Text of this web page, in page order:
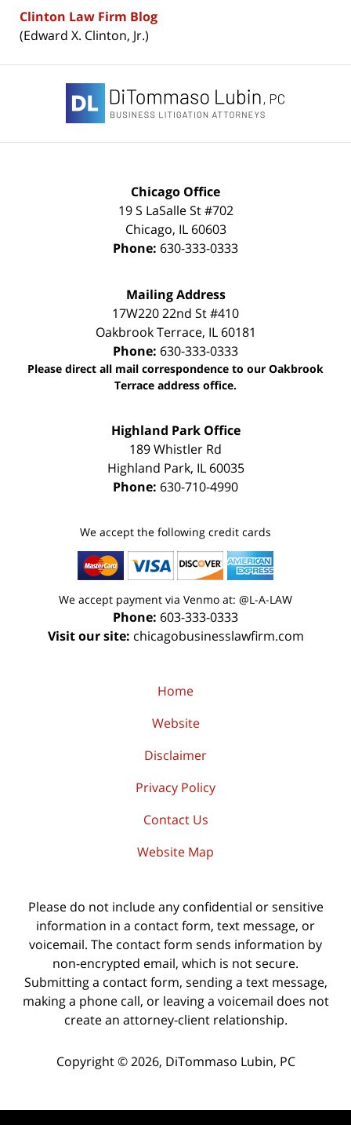
Clinton Law Firm Blog
(Edward X. Clinton, Jr.)
Information
Chicago Office
19 S LaSalle St #702
Chicago, IL 60603
Phone: 630-333-0333
Mailing Address
17W220 22nd St #410
Oakbrook Terrace, IL 60181
Phone: 630-333-0333
Please direct all mail correspondence to our Oakbrook
Terrace address office.
Highland Park Office
189 Whistler Rd
Highland Park, IL 60035
Phone: 630-710-4990
We accept the following credit cards
We accept payment via Venmo at: @L-A-LAW
Phone: 603-333-0333
Visit our site: chicagobusinesslawfirm.com
Home
Website
Disclaimer
Privacy Policy
Contact Us
Website Map
Please do not include any confidential or sensitive
information in a contact form, text message, or
voicemail. The contact form sends information by
non-encrypted email, which is not secure.
Submitting a contact form, sending a text message,
making a phone call, or leaving a voicemail does not
create an attorney-client relationship.
Copyright © 2026, DiTommaso Lubin, PC